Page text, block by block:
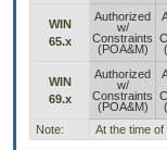
WIN
65.x
Authorized
w/
Constraints
(POA&M)
WIN
69.x
Authorized
w/
Constraints
(POA&M)
Note:
At the time